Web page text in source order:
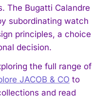
The Bugatti Calandre
subordinating watch
principles, a choice
decision.
the full range of
JACOB & CO to
and read